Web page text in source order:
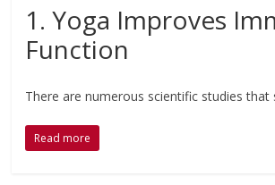
1. Yoga Improves
Function
There are numerous scientific studies
Read more